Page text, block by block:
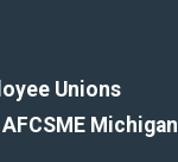
Unions
Michigan